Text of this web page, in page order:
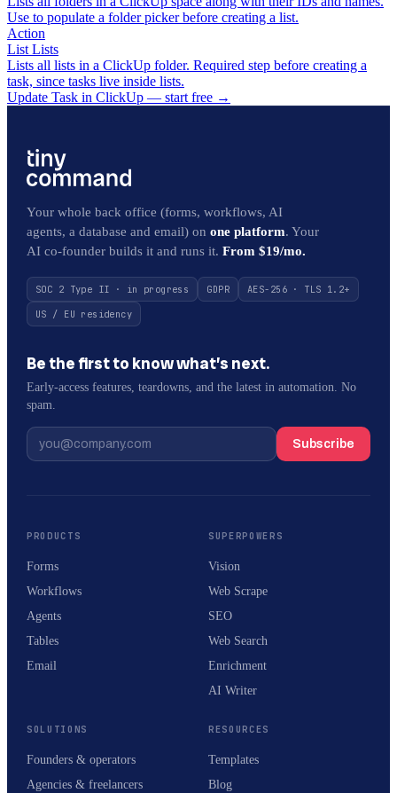
Use to populate a folder picker before creating a list.
Action
List Lists
Lists all lists in a ClickUp folder. Required step before creating a
task, since tasks live inside lists.
Update Task in ClickUp — start free →
Your whole back office (forms, workflows, AI
agents, a database and email) on one platform. Your
AI co-founder builds it and runs it. From $19/mo.
SOC 2 Type II · in progress GDPR
AES-256 · TLS 1.2+
US / EU residency
Be the first to know what’s next.
Early-access features, teardowns, and the latest in automation. No
spam.
Subscribe
PRODUCTS
Forms
Workflows
Agents
Tables
Email
SUPERPOWERS
Vision
Web Scrape
SEO
Web Search
Enrichment
AI Writer
SOLUTIONS
Founders & operators
Agencies & freelancers
RESOURCES
Templates
Blog